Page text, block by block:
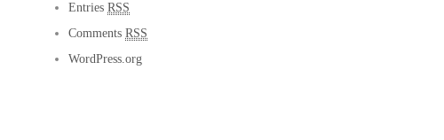
Entries RSS
Comments RSS
WordPress.org